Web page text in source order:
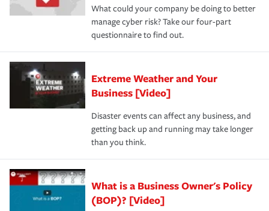
What could your company be doing to better
manage cyber risk? Take our four-part
questionnaire to find out.
Extreme Weather and Your
Business [Video]
Disaster events can affect any business, and
getting back up and running may take longer
than you think.
What is a Business Owner's Policy
(BOP)? [Video]